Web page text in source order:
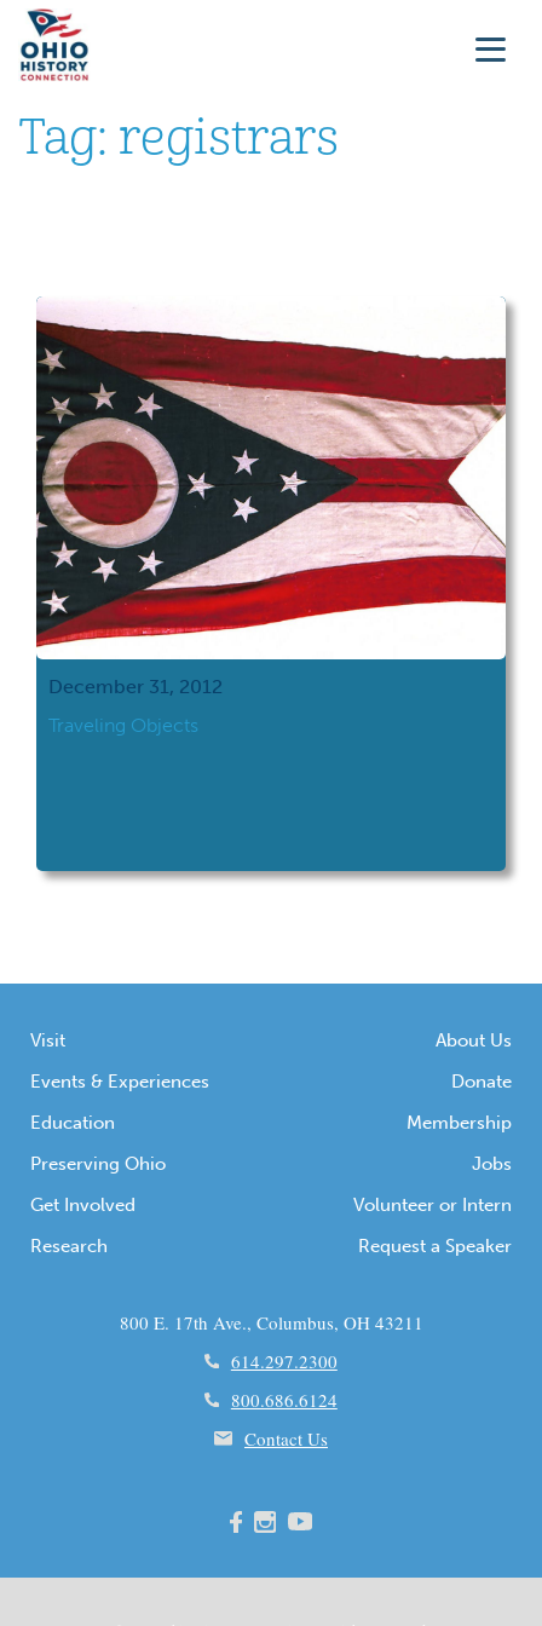
Tag: registrars
December 31, 2012
Traveling Objects
Visit
Events & Experiences
Education
Preserving Ohio
Get Involved
Research
About Us
Donate
Membership
Jobs
Volunteer or Intern
Request a Speaker
800 E. 17th Ave., Columbus, OH 43211
614.297.2300
800.686.6124
Contact Us